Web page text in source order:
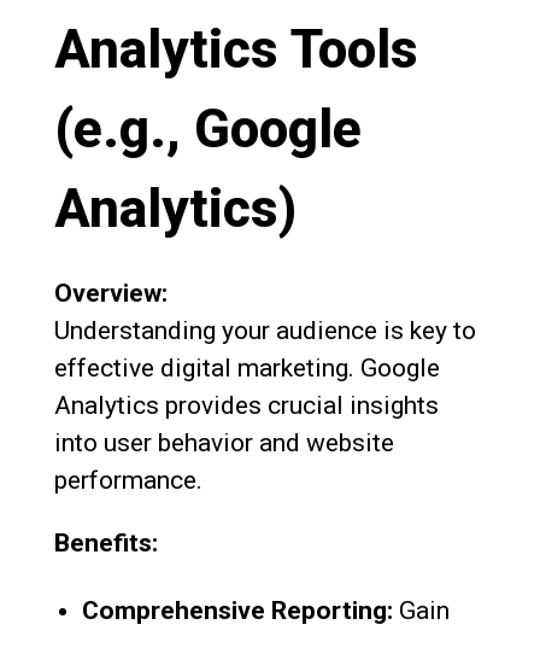
Analytics Tools
(e.g., Google
Analytics)
Overview:
Understanding your audience is key to
effective digital marketing. Google
Analytics provides crucial insights
into user behavior and website
performance.
Benefits:
Comprehensive Reporting: Gain